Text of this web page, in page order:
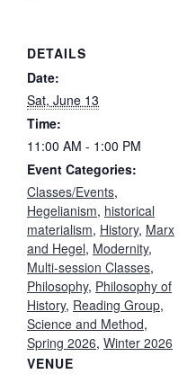
DETAILS
Date:
Sat, June 13
Time:
11:00 AM - 1:00 PM
Event Categories:
Classes/Events,
Hegelianism, historical
materialism, History, Marx
and Hegel, Modernity,
Multi-session Classes,
Philosophy, Philosophy of
History, Reading Group,
Science and Method,
Spring 2026, Winter 2026
VENUE